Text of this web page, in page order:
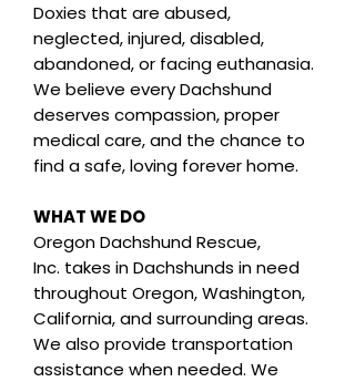
Doxies that are abused,
neglected, injured, disabled,
abandoned, or facing euthanasia.
We believe every Dachshund
deserves compassion, proper
medical care, and the chance to
find a safe, loving forever home.
WHAT WE DO
Oregon Dachshund Rescue,
Inc. takes in Dachshunds in need
throughout Oregon, Washington,
California, and surrounding areas.
We also provide transportation
assistance when needed. We